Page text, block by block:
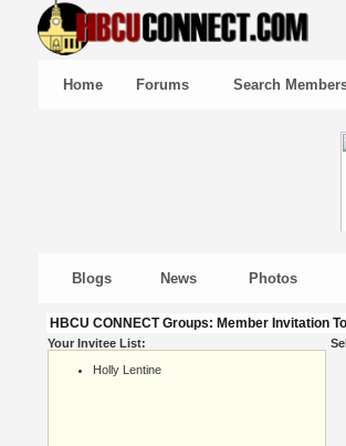
Home Forums Search
Blogs News Photos
HBCU CONNECT Groups: Member Invitation
Your Invitee List:
Holly Lentine